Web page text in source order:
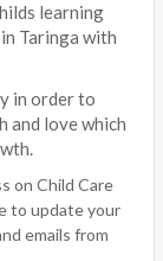
learning
Taringa with
in order to
and love which
on Child Care
to update your
emails from